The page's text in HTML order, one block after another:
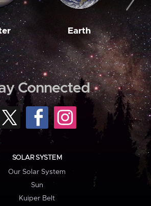
Earth
Connected
SOLAR SYSTEM
Our Solar System
Sun
Kuiper Belt